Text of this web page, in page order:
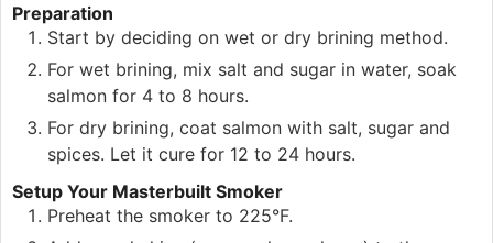
Preparation
Start by deciding on wet or dry brining method.
For wet brining, mix salt and sugar in water, soak
salmon for 4 to 8 hours.
For dry brining, coat salmon with salt, sugar and
spices. Let it cure for 12 to 24 hours.
Setup Your Masterbuilt Smoker
Preheat the smoker to 225°F.